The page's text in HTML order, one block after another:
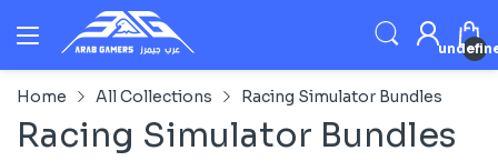
Home All Collections Racing Simulator Bundles
Racing Simulator Bundles